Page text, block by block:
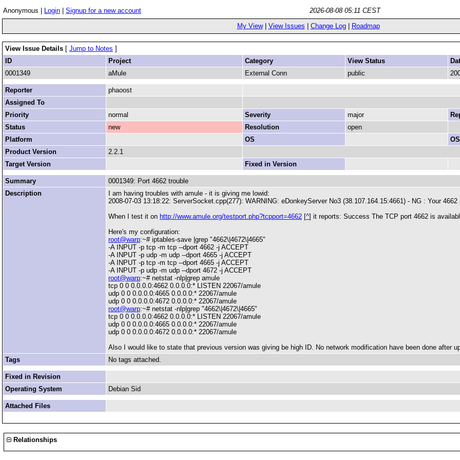
Anonymous | Login Signup for a new account
2026-08-08 05:11 CEST
My View| View Issues Change Log| Roadmap
View Issue Details [ Jump to Notes ]
ID
Project Category View Status
0001349
aMule External Conn public
Reporter
phaoost
Assigned To
Priority
normal Severity major
Status
new Resolution
open
Platform
OS
Product Version
2.2.1
Target Version
Fixed in Version
Summary
0001349: Port 4662 trouble
Description
I am having troubles with amule - it is giving me lowid:
2008-07-03 13:18:22: ServerSocket.cpp(277): WARNING: eDonkeyServer No3 (38.107.164.15:4661) - NG : Your
When I test it on http://www.amule.org/testport.php?tcpport=4662 [^] it reports: Success The TCP port 4662 is
Here's my configuration:
root@warp:~# iptables-save |grep "4662\|4672\|4665"
-A INPUT -p tcp -m tcp --dport 4662 -j ACCEPT
-A INPUT -p udp -m udp --dport 4665 -j ACCEPT
-A INPUT -p tcp -m tcp --dport 4665 -j ACCEPT
-A INPUT -p udp -m udp --dport 4672 -j ACCEPT
root@warp:~# netstat -nlp|grep amule
tcp 0 0 0.0.0.0:4662 0.0.0.0:* LISTEN 22067/amule
udp 0 0 0.0.0.0:4665 0.0.0.0:* 22067/amule
udp 0 0 0.0.0.0:4672 0.0.0.0:* 22067/amule
root@warp:~# netstat -nlp|grep "4662\|4672\|4665"
tcp 0 0 0.0.0.0:4662 0.0.0.0:* LISTEN 22067/amule
udp 0 0 0.0.0.0:4665 0.0.0.0:* 22067/amule
udp 0 0 0.0.0.0:4672 0.0.0.0:* 22067/amule
Also I would like to state that previous version was giving be high ID. No network modification have been done after
Tags
No tags attached.
Fixed in Revision
Operating System
Debian Sid
Attached Files
Relationships